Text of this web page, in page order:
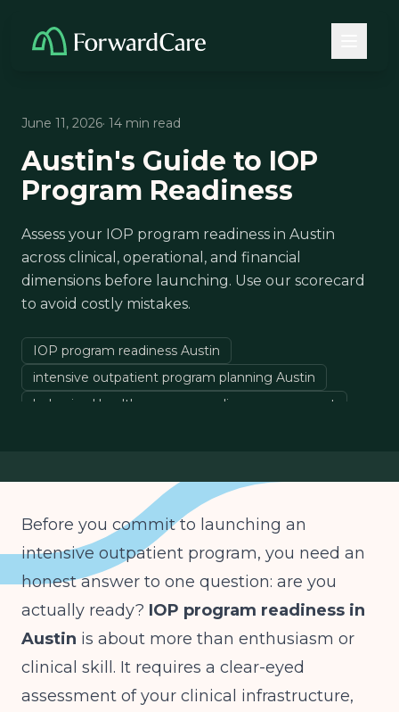
June 11, 2026· 14 min read
Austin's Guide to IOP
Program Readiness
Assess your IOP program readiness in Austin
across clinical, operational, and financial
dimensions before launching. Use our scorecard
to avoid costly mistakes.
IOP program readiness Austin
intensive outpatient program planning Austin
behavioral health program readiness assessment
Before you commit to launching an
intensive outpatient program, you need an
honest answer to one question: are you
actually ready? IOP program readiness in
Austin is about more than enthusiasm or
clinical skill. It requires a clear-eyed
assessment of your clinical infrastructure,